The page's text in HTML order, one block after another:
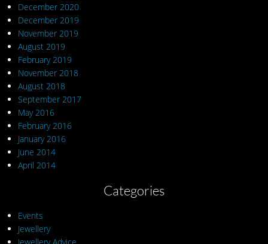
December 2020
December 2019
November 2019
August 2019
February 2019
November 2018
August 2018
September 2017
May 2016
February 2016
January 2016
June 2014
April 2014
Categories
Events
Jewellery